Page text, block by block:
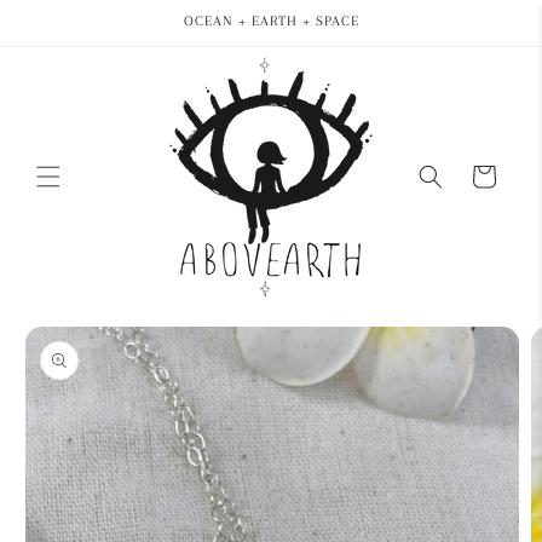
OCEAN + EARTH + SPACE
Cart
product
information